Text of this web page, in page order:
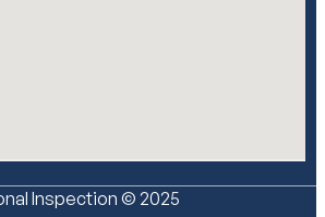
Inspection © 2025